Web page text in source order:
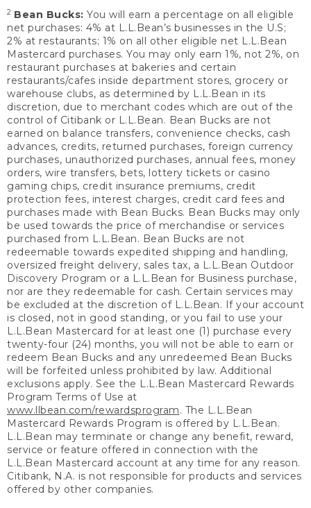
2 Bean Bucks: You will earn a percentage on all eligible
net purchases: 4% at L.L.Bean’s businesses in the U.S;
2% at restaurants; 1% on all other eligible net L.L.Bean
Mastercard purchases. You may only earn 1%, not 2%, on
restaurant purchases at bakeries and certain
restaurants/cafes inside department stores, grocery or
warehouse clubs, as determined by L.L.Bean in its
discretion, due to merchant codes which are out of the
control of Citibank or L.L.Bean. Bean Bucks are not
earned on balance transfers, convenience checks, cash
advances, credits, returned purchases, foreign currency
purchases, unauthorized purchases, annual fees, money
orders, wire transfers, bets, lottery tickets or casino
gaming chips, credit insurance premiums, credit
protection fees, interest charges, credit card fees and
purchases made with Bean Bucks. Bean Bucks may only
be used towards the price of merchandise or services
purchased from L.L.Bean. Bean Bucks are not
redeemable towards expedited shipping and handling,
oversized freight delivery, sales tax, a L.L.Bean Outdoor
Discovery Program or a L.L.Bean for Business purchase,
nor are they redeemable for cash. Certain services may
be excluded at the discretion of L.L.Bean. If your account
is closed, not in good standing, or you fail to use your
L.L.Bean Mastercard for at least one (1) purchase every
twenty-four (24) months, you will not be able to earn or
redeem Bean Bucks and any unredeemed Bean Bucks
will be forfeited unless prohibited by law. Additional
exclusions apply. See the L.L.Bean Mastercard Rewards
Program Terms of Use at
www.llbean.com/rewardsprogram. The L.L.Bean
Mastercard Rewards Program is offered by L.L.Bean.
L.L.Bean may terminate or change any benefit, reward,
service or feature offered in connection with the
L.L.Bean Mastercard account at any time for any reason.
Citibank, N.A. is not responsible for products and services
offered by other companies.